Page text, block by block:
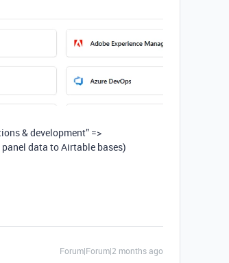
& development” =>
data to Airtable bases)
Forum|Forum|2 months ago